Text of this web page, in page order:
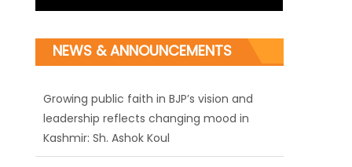
NEWS & ANNOUNCEMENTS
J&K BJP General Secretary (Organization)
Sh. Ashok Koul undertakes outreach
campaign, interacts with eminent
citizens